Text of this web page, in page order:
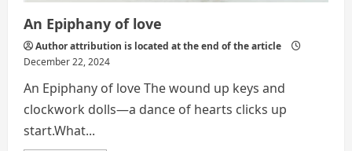
An Epiphany of love
Author attribution is located at the end of the article
December 22, 2024
An Epiphany of love The wound up keys and
clockwork dolls—a dance of hearts clicks up
start.What...